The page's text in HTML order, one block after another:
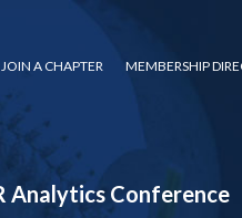
JOIN A CHAPTER MEMBERSHIP
Analytics Conference